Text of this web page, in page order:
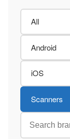
All
Android
iOS
Scanners